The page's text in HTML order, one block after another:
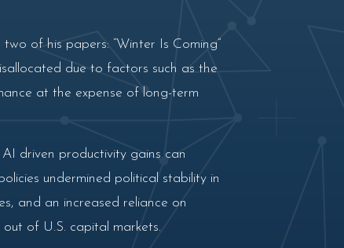
of his papers: “Winter Is Coming”
due to factors such as the
at the expense of long-term
driven productivity gains can
undermined political stability in
and an increased reliance on
of U.S. capital markets.